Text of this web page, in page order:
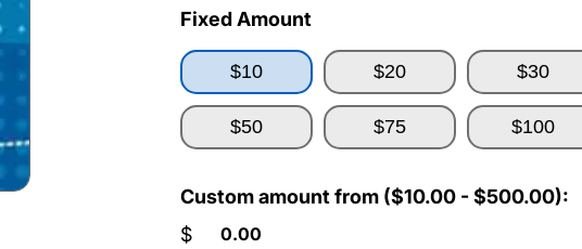
Fixed Amount
$10 $20 $30
$50 $75 $100
Custom amount from ($10.00 - $500.00):
$